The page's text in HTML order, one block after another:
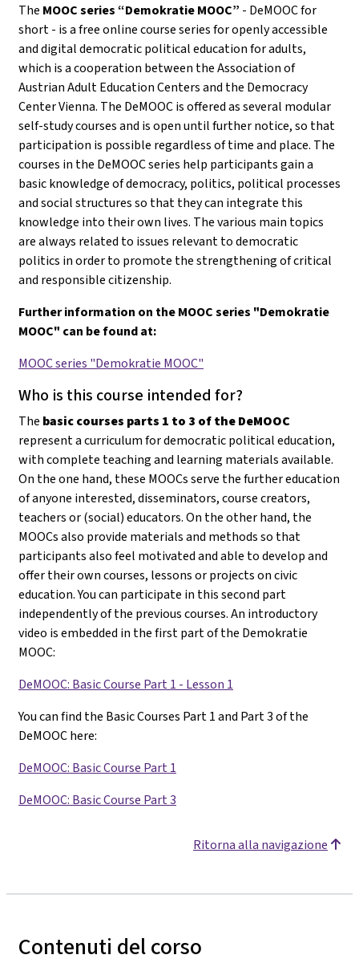
The MOOC series “Demokratie MOOC” - DeMOOC for
short - is a free online course series for openly accessible
and digital democratic political education for adults,
which is a cooperation between the Association of
Austrian Adult Education Centers and the Democracy
Center Vienna. The DeMOOC is offered as several modular
self-study courses and is open until further notice, so that
participation is possible regardless of time and place. The
courses in the DeMOOC series help participants gain a
basic knowledge of democracy, politics, political processes
and social structures so that they can integrate this
knowledge into their own lives. The various main topics
are always related to issues relevant to democratic
politics in order to promote the strengthening of critical
and responsible citizenship.
Further information on the MOOC series "Demokratie
MOOC" can be found at:
MOOC series "Demokratie MOOC"
Who is this course intended for?
The basic courses parts 1 to 3 of the DeMOOC
represent a curriculum for democratic political education,
with complete teaching and learning materials available.
On the one hand, these MOOCs serve the further education
of anyone interested, disseminators, course creators,
teachers or (social) educators. On the other hand, the
MOOCs also provide materials and methods so that
participants also feel motivated and able to develop and
offer their own courses, lessons or projects on civic
education. You can participate in this second part
independently of the previous courses. An introductory
video is embedded in the first part of the Demokratie
MOOC:
DeMOOC: Basic Course Part 1 - Lesson 1
You can find the Basic Courses Part 1 and Part 3 of the
DeMOOC here:
DeMOOC: Basic Course Part 1
DeMOOC: Basic Course Part 3
Ritorna alla navigazione
Contenuti del corso